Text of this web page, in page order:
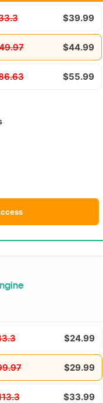
$39.99
$44.99
$55.99
$24.99
$29.99
$33.99